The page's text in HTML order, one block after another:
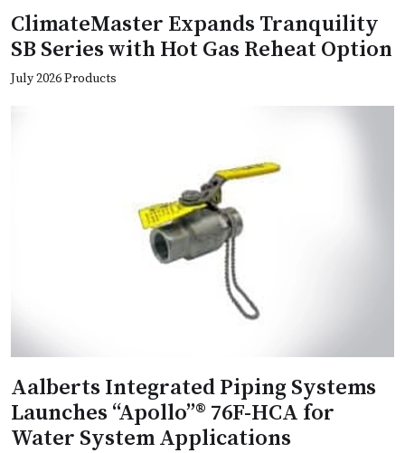
ClimateMaster Expands Tranquility
SB Series with Hot Gas Reheat Option
July 2026 Products
Aalberts Integrated Piping Systems
Launches “Apollo”® 76F-HCA for
Water System Applications